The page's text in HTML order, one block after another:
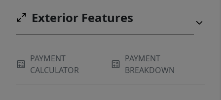
Exterior Features
PAYMENT
CALCULATOR
PAYMENT
BREAKDOWN